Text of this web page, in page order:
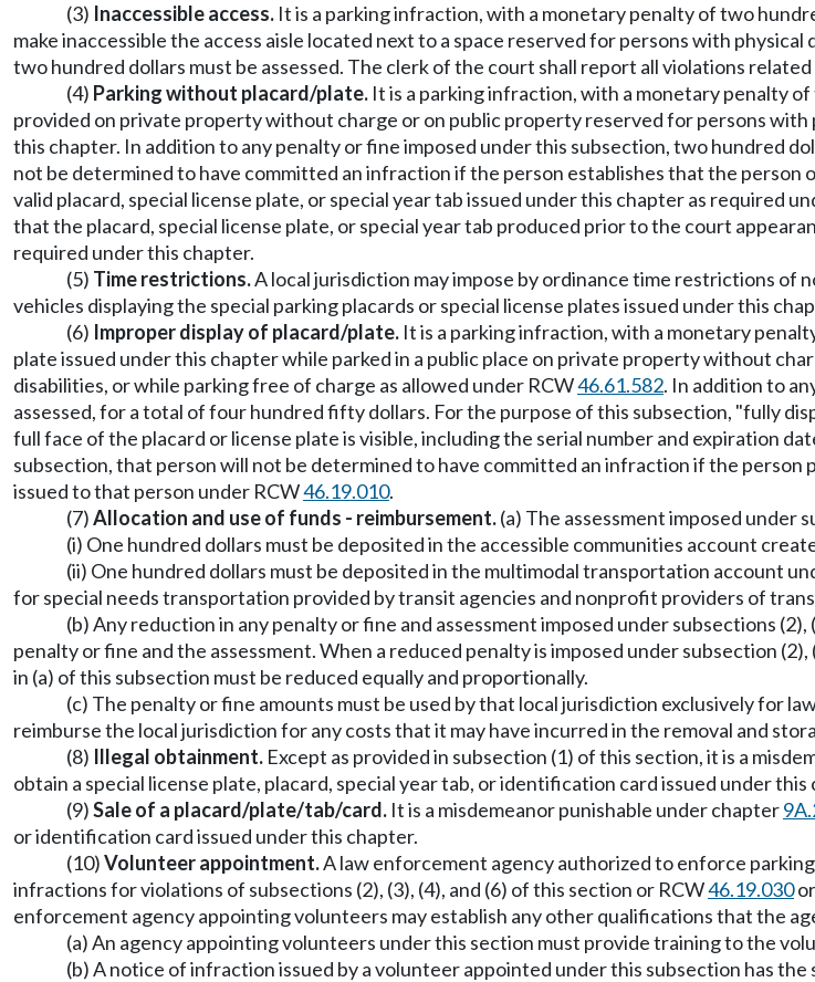
(3) Inaccessible access. It is a parking infraction, with a monetary penalty of two
make inaccessible the access aisle located next to a space reserved for persons with
two hundred dollars must be assessed. The clerk of the court shall report all violations
(4) Parking without placard/plate. It is a parking infraction, with a monetary penalty
provided on private property without charge or on public property reserved for persons
this chapter. In addition to any penalty or fine imposed under this subsection, two hundred
not be determined to have committed an infraction if the person establishes that the
valid placard, special license plate, or special year tab issued under this chapter as required
that the placard, special license plate, or special year tab produced prior to the court
required under this chapter.
(5) Time restrictions.A local jurisdiction may impose by ordinance time restrictions of
vehicles displaying the special parking placards or special license plates issued under this
(6) Improper display of placard/plate. It is a parking infraction, with a monetary
plate issued under this chapter while parked in a public place on private property without
disabilities, or while parking free of charge as allowed under RCW46.61.582. In addition to
assessed, for a total of four hundred fifty dollars. For the purpose of this subsection, "fully
full face of the placard or license plate is visible, including the serial number and expiration
subsection, that person will not be determined to have committed an infraction if the
issued to that person under RCW46.19.010.
(7)Allocation and use of funds - reimbursement.(a) The assessment imposed under
(i) One hundred dollars must be deposited in the accessible communities account
(ii) One hundred dollars must be deposited in the multimodal transportation account
for special needs transportation provided by transit agencies and nonprofit providers of
(b) Any reduction in any penalty or fine and assessment imposed under subsections
penalty or fine and the assessment. When a reduced penalty is imposed under subsection
in (a) of this subsection must be reduced equally and proportionally.
(c) The penalty or fine amounts must be used by that local jurisdiction exclusively for
reimburse the local jurisdiction for any costs that it may have incurred in the removal and
(8) Illegal obtainment. Except as provided in subsection (1) of this section, it is a
obtain a special license plate, placard, special year tab, or identification card issued under
(9)Sale of a placard/plate/tab/card. It is a misdemeanor punishable under chapter
or identification card issued under this chapter.
(10)Volunteer appointment.A law enforcement agency authorized to enforce
infractions for violations of subsections (2), (3), (4), and (6) of this section or RCW46.19.030or
enforcement agency appointing volunteers may establish any other qualifications that the
(a) An agency appointing volunteers under this section must provide training to the
(b) A notice of infraction issued by a volunteer appointed under this subsection has